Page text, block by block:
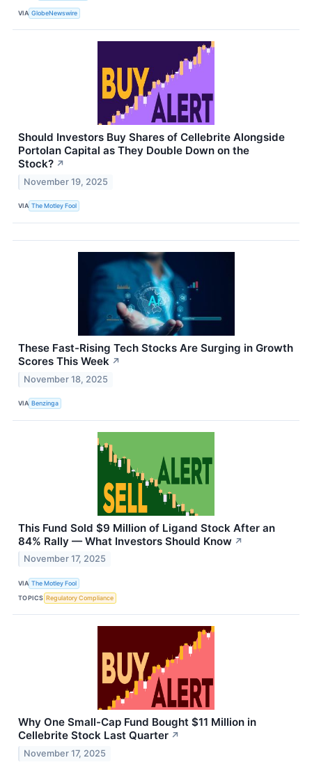
VIA GlobeNewswire
Should Investors Buy Shares of Cellebrite Alongside
Portolan Capital as They Double Down on the
Stock? ↗
November 19, 2025
VIA The Motley Fool
These Fast-Rising Tech Stocks Are Surging in Growth
Scores This Week ↗
November 18, 2025
VIA Benzinga
This Fund Sold $9 Million of Ligand Stock After an
84% Rally — What Investors Should Know ↗
November 17, 2025
VIA The Motley Fool
TOPICS Regulatory Compliance
Why One Small-Cap Fund Bought $11 Million in
Cellebrite Stock Last Quarter ↗
November 17, 2025